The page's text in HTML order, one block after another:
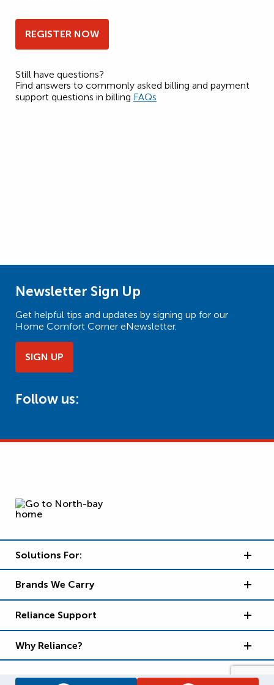
REGISTER NOW
Still have questions?
Find answers to commonly asked billing and payment
support questions in billing FAQs
Newsletter Sign Up
Get helpful tips and updates by signing up for our
Home Comfort Corner eNewsletter.
SIGN UP
Follow us:
Solutions For:
Brands We Carry
Reliance Support
Why Reliance?